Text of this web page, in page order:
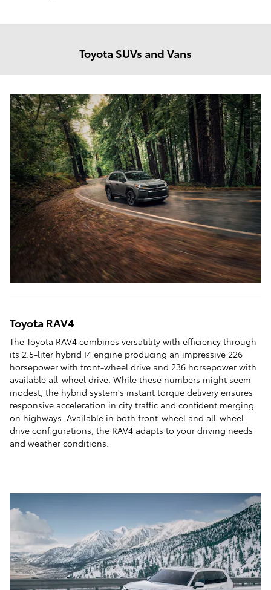
Toyota SUVs and Vans
Toyota RAV4
The Toyota RAV4 combines versatility with efficiency through
its 2.5-liter hybrid I4 engine producing an impressive 226
horsepower with front-wheel drive and 236 horsepower with
available all-wheel drive. While these numbers might seem
modest, the hybrid system's instant torque delivery ensures
responsive acceleration in city traffic and confident merging
on highways. Available in both front-wheel and all-wheel
drive configurations, the RAV4 adapts to your driving needs
and weather conditions.